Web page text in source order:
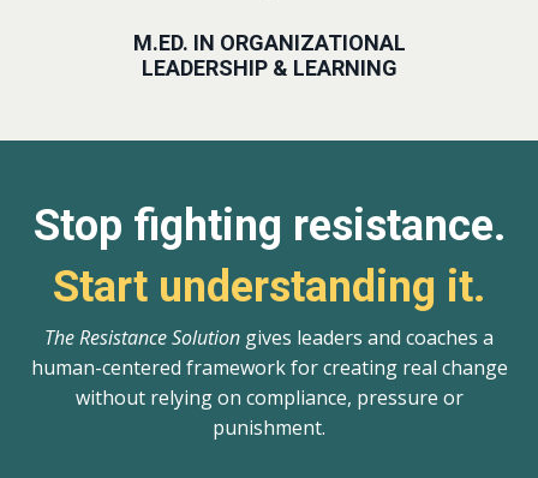
M.ED. IN ORGANIZATIONAL
LEADERSHIP & LEARNING
Stop fighting resistance.
Start understanding it.
The Resistance Solution gives leaders and coaches a
human-centered framework for creating real change
without relying on compliance, pressure or
punishment.